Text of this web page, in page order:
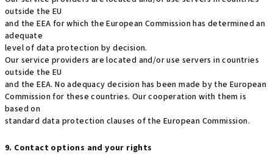
outside the EU
and the EEA for which the European Commission has determined an
adequate
level of data protection by decision.
Our service providers are located and/or use servers in countries
outside the EU
and the EEA. No adequacy decision has been made by the European
Commission for these countries. Our cooperation with them is
based on
standard data protection clauses of the European Commission.
9. Contact options and your rights